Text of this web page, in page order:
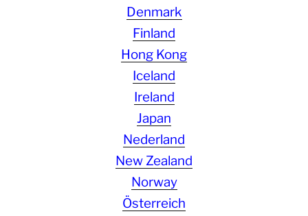
Denmark
Finland
Hong Kong
Iceland
Ireland
Japan
Nederland
New Zealand
Norway
Österreich